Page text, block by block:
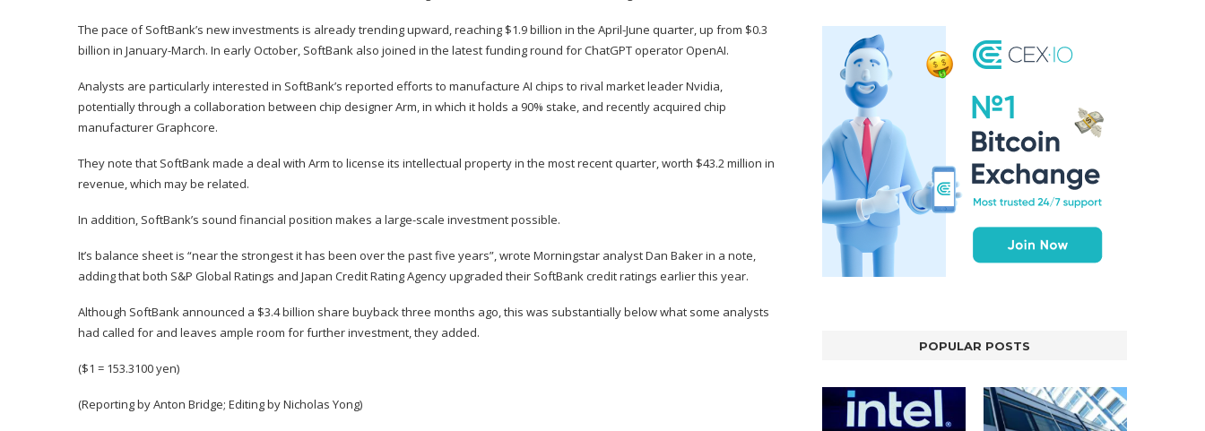
The pace of SoftBank’s new investments is already trending upward, reaching $1.9 billion in the April-June quarter, up from $0.3
billion in January-March. In early October, SoftBank also joined in the latest funding round for ChatGPT operator OpenAI.
Analysts are particularly interested in SoftBank’s reported efforts to manufacture AI chips to rival market leader Nvidia,
potentially through a collaboration between chip designer Arm, in which it holds a 90% stake, and recently acquired chip
manufacturer Graphcore.
They note that SoftBank made a deal with Arm to license its intellectual property in the most recent quarter, worth $43.2 million in
revenue, which may be related.
In addition, SoftBank’s sound financial position makes a large-scale investment possible.
It’s balance sheet is “near the strongest it has been over the past five years”, wrote Morningstar analyst Dan Baker in a note,
adding that both S&P Global Ratings and Japan Credit Rating Agency upgraded their SoftBank credit ratings earlier this year.
Although SoftBank announced a $3.4 billion share buyback three months ago, this was substantially below what some analysts
had called for and leaves ample room for further investment, they added.
($1 = 153.3100 yen)
(Reporting by Anton Bridge; Editing by Nicholas Yong)
POPULAR POSTS